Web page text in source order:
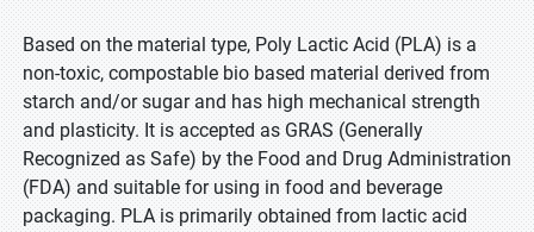
Based on the material type, Poly Lactic Acid (PLA) is a
non-toxic, compostable bio based material derived from
starch and/or sugar and has high mechanical strength
and plasticity. It is accepted as GRAS (Generally
Recognized as Safe) by the Food and Drug Administration
(FDA) and suitable for using in food and beverage
packaging. PLA is primarily obtained from lactic acid